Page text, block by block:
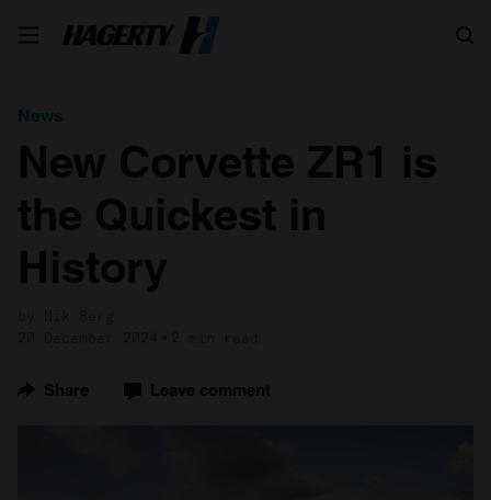
News
New Corvette ZR1 is
the Quickest in
History
Share Leave comment